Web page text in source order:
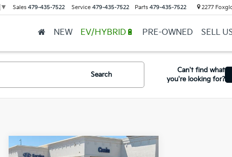
▼ Sales 479-435-7522 Service 479-435-7522 Parts 479-435-7522 2277
NEW EV/HYBRID🔋 PRE-OWNED SELL
Search
Can't find what
you're looking for?
2020INFINITI QX80
Compare Vehicle